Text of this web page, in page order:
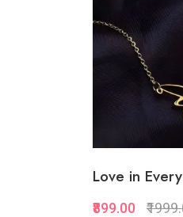
Love in
₹899.00